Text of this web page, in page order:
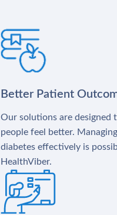
Better Patient
Our solutions are designed
people feel better.
diabetes effectively is
HealthViber.